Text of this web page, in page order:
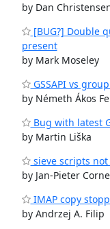
by Dan
[BUG?] Double
present
by Mark Moseley
GSSAPI vs
by Németh Ákos
Bug with latest
by Martin Liška
sieve scripts
by Jan-Pieter
IMAP copy
by Andrzej A. Filip